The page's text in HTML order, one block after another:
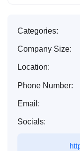
Categories:
Company Size:
Location:
Phone Number:
Email:
Socials: